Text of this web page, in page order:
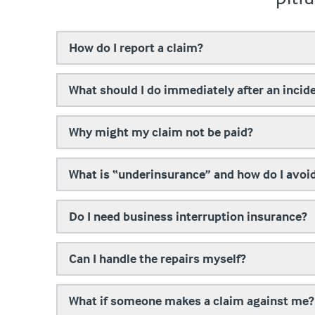
How do I report a claim?
What should I do immediately after an
Why might my claim not be paid?
What is “underinsurance” and how do I
Do I need business interruption insurance?
Can I handle the repairs myself?
What if someone makes a claim against me?